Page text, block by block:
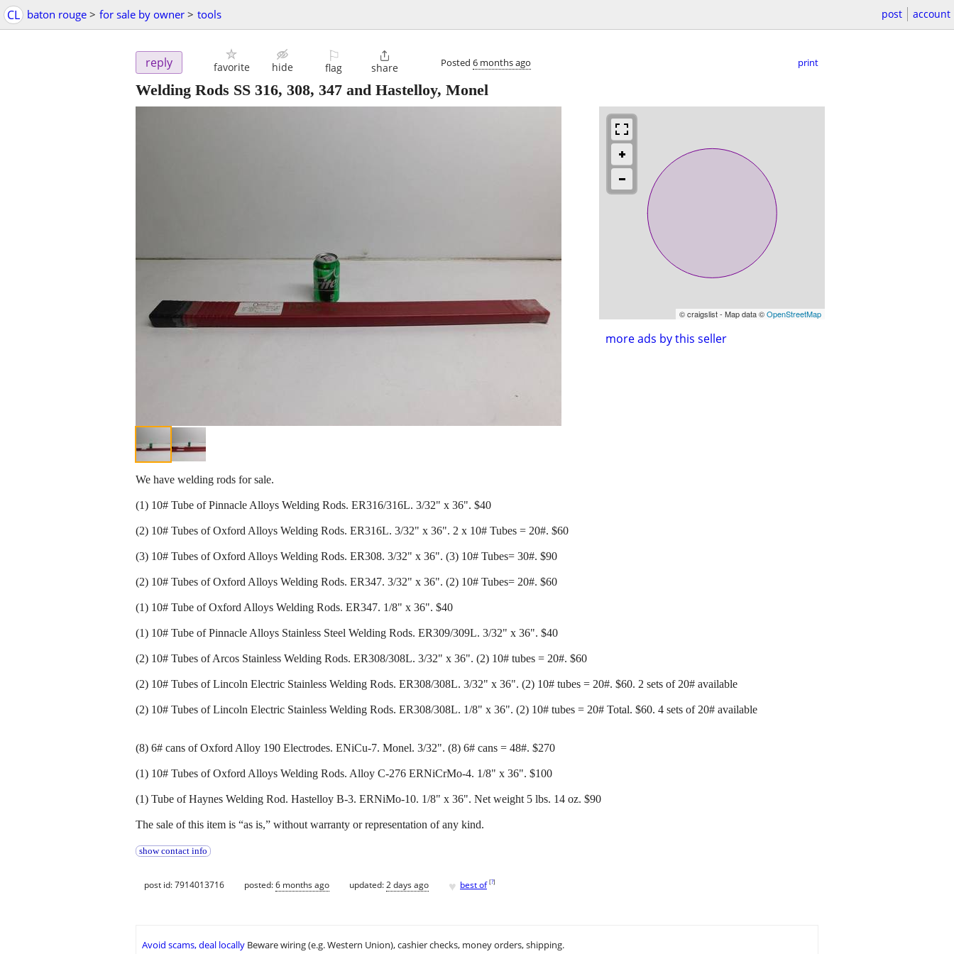
CL baton rouge > for sale by owner > tools post account
reply favorite hide
⚐
flag

share Posted 6 months ago print
Welding Rods SS 316, 308, 347 and Hastelloy, Monel
© craigslist - Map data ©OpenStreetMap
more ads by this seller
We have welding rods for sale.
(1) 10# Tube of Pinnacle Alloys Welding Rods. ER316/316L. 3/32" x 36". $40
(2) 10# Tubes of Oxford Alloys Welding Rods. ER316L. 3/32" x 36". 2 x 10# Tubes = 20#. $60
(3) 10# Tubes of Oxford Alloys Welding Rods. ER308. 3/32" x 36". (3) 10# Tubes= 30#. $90
(2) 10# Tubes of Oxford Alloys Welding Rods. ER347. 3/32" x 36". (2) 10# Tubes= 20#. $60
(1) 10# Tube of Oxford Alloys Welding Rods. ER347. 1/8" x 36". $40
(1) 10# Tube of Pinnacle Alloys Stainless Steel Welding Rods. ER309/309L. 3/32" x 36". $40
(2) 10# Tubes of Arcos Stainless Welding Rods. ER308/308L. 3/32" x 36". (2) 10# tubes = 20#. $60
(2) 10# Tubes of Lincoln Electric Stainless Welding Rods. ER308/308L. 3/32" x 36". (2) 10# tubes = 20#. $60. 2 sets of 20# available
(2) 10# Tubes of Lincoln Electric Stainless Welding Rods. ER308/308L. 1/8" x 36". (2) 10# tubes = 20# Total. $60. 4 sets of 20# available
(8) 6# cans of Oxford Alloy 190 Electrodes. ENiCu-7. Monel. 3/32". (8) 6# cans = 48#. $270
(1) 10# Tubes of Oxford Alloys Welding Rods. Alloy C-276 ERNiCrMo-4. 1/8" x 36". $100
(1) Tube of Haynes Welding Rod. Hastelloy B-3. ERNiMo-10. 1/8" x 36". Net weight 5 lbs. 14 oz. $90
The sale of this item is “as is,” without warranty or representation of any kind.
show contact info
post id: 7914013716 posted:6 months ago updated:2 days ago ♥ best of [?]
Avoid scams, deal locally Beware wiring (e.g. Western Union), cashier checks, money orders, shipping.